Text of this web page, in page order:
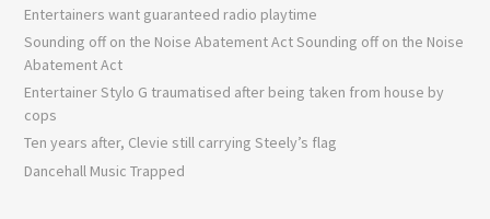
Entertainers want guaranteed radio playtime
Sounding off on the Noise Abatement Act Sounding off on the Noise
Abatement Act
Entertainer Stylo G traumatised after being taken from house by
cops
Ten years after, Clevie still carrying Steely’s flag
Dancehall Music Trapped